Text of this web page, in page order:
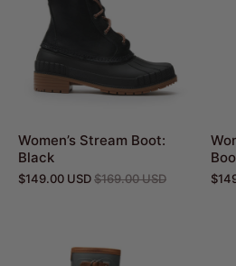
Women’s Stream Boot:
Black
$149.00 USD$169.00 USD